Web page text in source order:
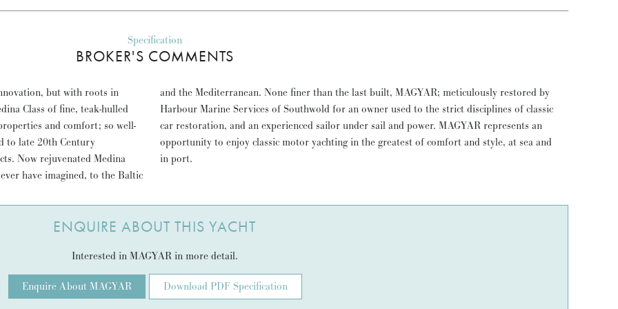
Specification
BROKER'S COMMENTS
but with roots in
Class of fine, teak-hulled
and comfort; so well-
to late 20th Century
Now rejuvenated Medina
have imagined, to the Baltic
meticulously restored by
strict disciplines of classic
MAGYAR represents an
and style, at sea and
in port.
ENQUIRE ABOUT THIS YACHT
Interested in MAGYAR in more detail.
Enquire About MAGYAR Download PDF Specification